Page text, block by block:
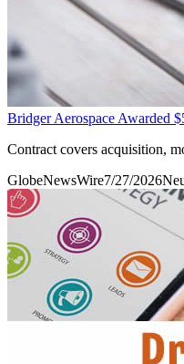
Bridger Aerospace Awarded
Contract covers acquisition,
GlobeNewsWire7/27/2026